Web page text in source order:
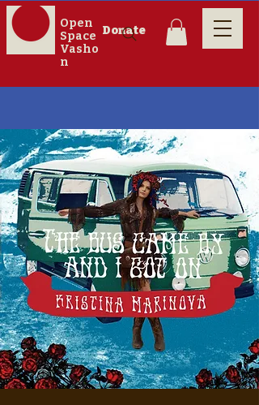
Open
Space
Vasho
n
Donate